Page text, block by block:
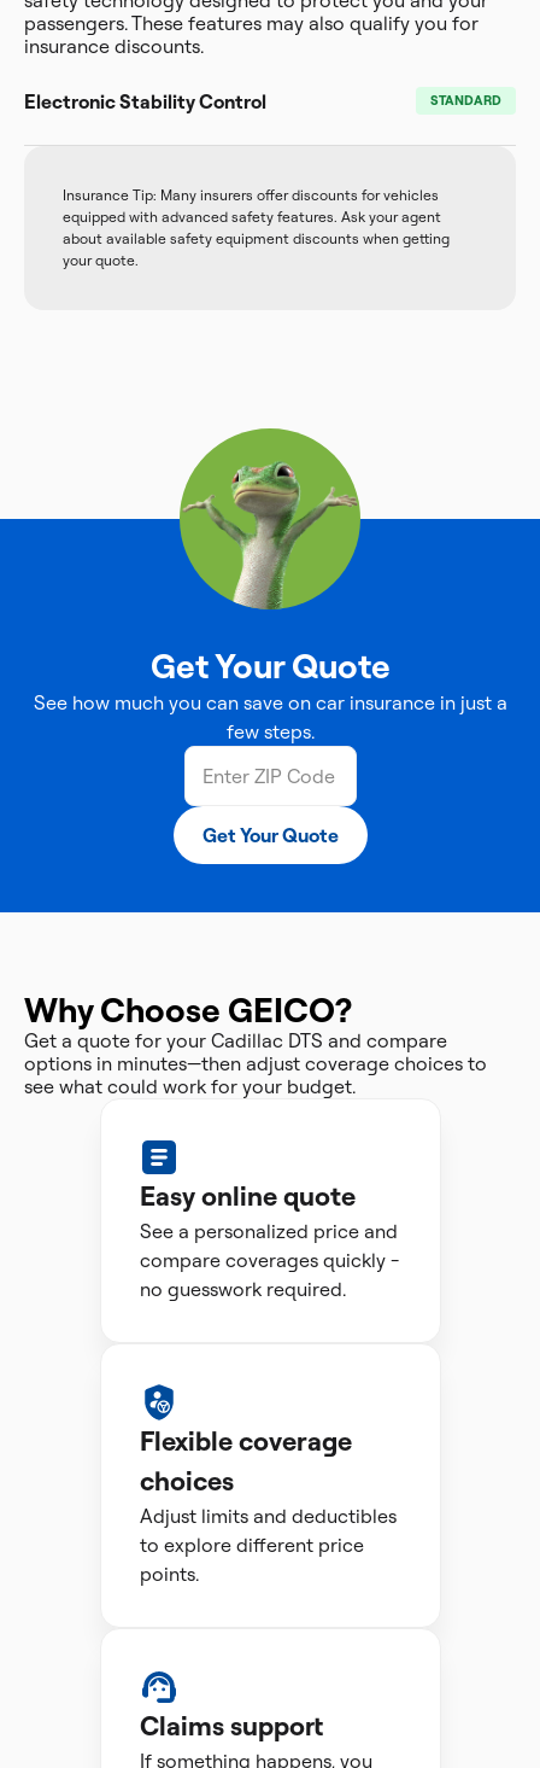
passengers. These features may also qualify you for
insurance discounts.
Electronic Stability Control STANDARD
Insurance Tip: Many insurers offer discounts for vehicles
equipped with advanced safety features. Ask your agent
about available safety equipment discounts when getting
your quote.
Get Your Quote
See how much you can save on car insurance in just a
few steps.
Get Your Quote
Why Choose GEICO?
Get a quote for your Cadillac DTS and compare
options in minutes—then adjust coverage choices to
see what could work for your budget.
Easy online quote
See a personalized price and
compare coverages quickly -
no guesswork required.
Flexible coverage
choices
Adjust limits and deductibles
to explore different price
points.
Claims support
If something happens, you